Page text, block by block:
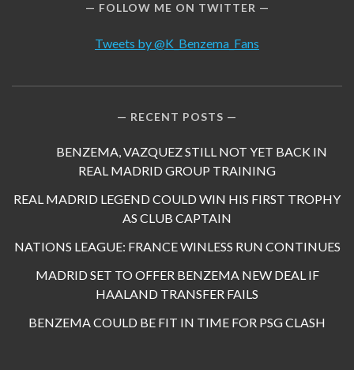
FOLLOW ME ON TWITTER
Tweets by @K_Benzema_Fans
RECENT POSTS
BENZEMA, VAZQUEZ STILL NOT YET BACK IN
REAL MADRID GROUP TRAINING
REAL MADRID LEGEND COULD WIN HIS FIRST TROPHY
AS CLUB CAPTAIN
NATIONS LEAGUE: FRANCE WINLESS RUN CONTINUES
MADRID SET TO OFFER BENZEMA NEW DEAL IF
HAALAND TRANSFER FAILS
BENZEMA COULD BE FIT IN TIME FOR PSG CLASH